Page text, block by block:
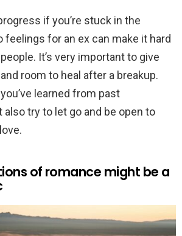
if you’re stuck in the
feelings for an ex can make it hard
It’s very important to give
room to heal after a breakup.
learned from past
try to let go and be open to
of romance might be a